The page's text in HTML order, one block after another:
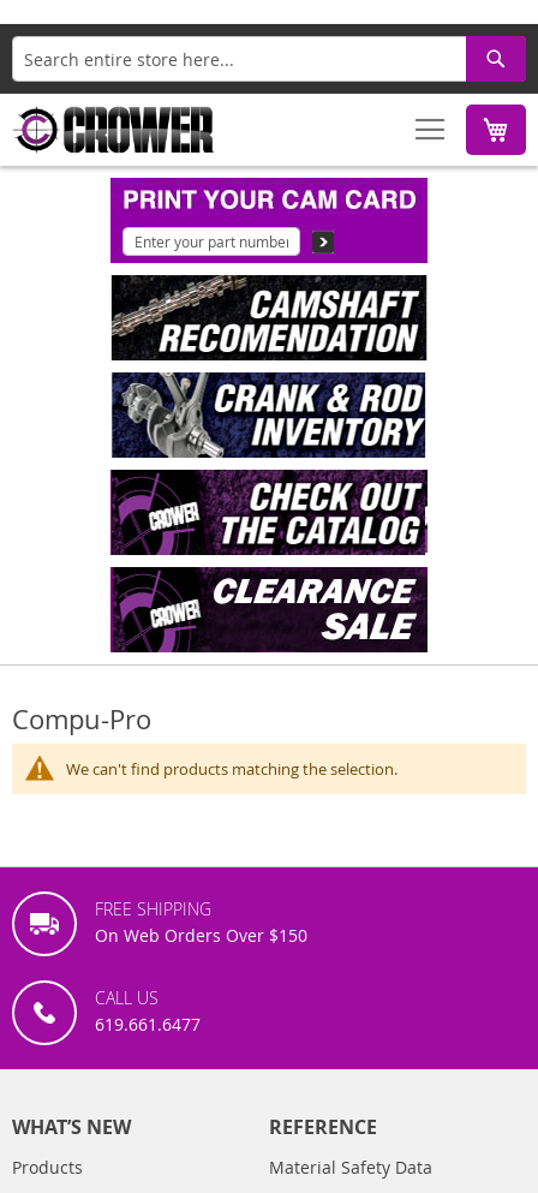
Search
Compu-Pro
We can't find products matching the selection.
FREE SHIPPING
On Web Orders Over $150
CALL US
619.661.6477
WHAT’S NEW
Products
REFERENCE
Material Safety Data